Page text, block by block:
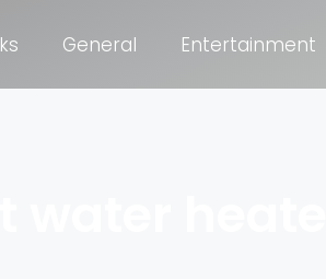
General Entertainment